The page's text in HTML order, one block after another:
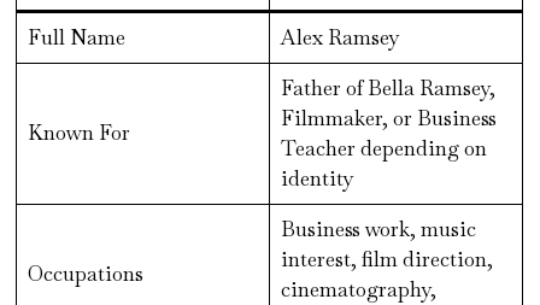
Full Name
Alex Ramsey
Known For
Father of Bella Ramsey,
Filmmaker, or Business
Teacher depending on
identity
Occupations
Business work, music
interest, film direction,
cinematography,